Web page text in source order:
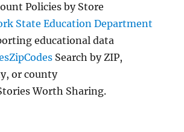
Policies by Store
State Education Department
educational data
Search by ZIP,
or county
Worth Sharing.